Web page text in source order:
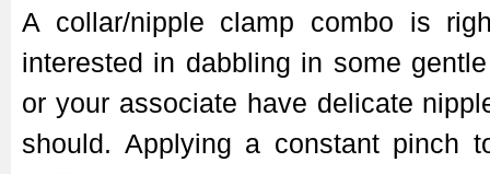
A collar/nipple clamp combo is
interested in dabbling in some
or your associate have delicate
should. Applying a constant pinch